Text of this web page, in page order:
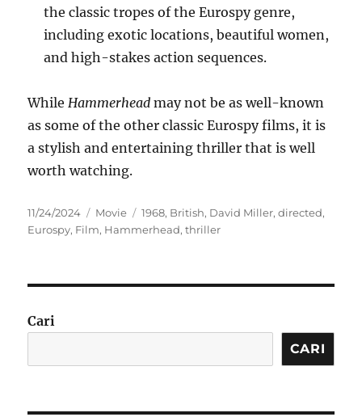
the classic tropes of the Eurospy genre,
including exotic locations, beautiful women,
and high-stakes action sequences.
WhileHammerhead may not be as well-known
as some of the other classic Eurospy films, it is
a stylish and entertaining thriller that is well
worth watching.
Posted
on
11/24/2024 Categories
Movie Tags
1968, British, David Miller,directed,
Eurospy, Film, Hammerhead,thriller
Cari
CARI